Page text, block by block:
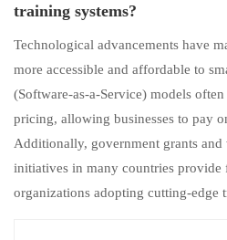
training systems?
Technological advancements have
more accessible and affordable to
(Software-as-a-Service) models
pricing, allowing businesses to pay
Additionally, government grants
initiatives in many countries provide
organizations adopting cutting-edge